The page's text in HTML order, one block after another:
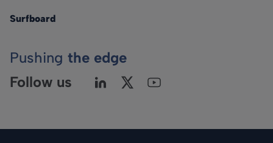
Surfboard
Pushing the edge
Follow us